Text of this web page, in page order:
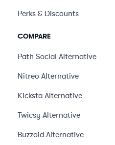
Perks & Discounts
COMPARE
Path Social Alternative
Nitreo Alternative
Kicksta Alternative
Twicsy Alternative
Buzzoid Alternative